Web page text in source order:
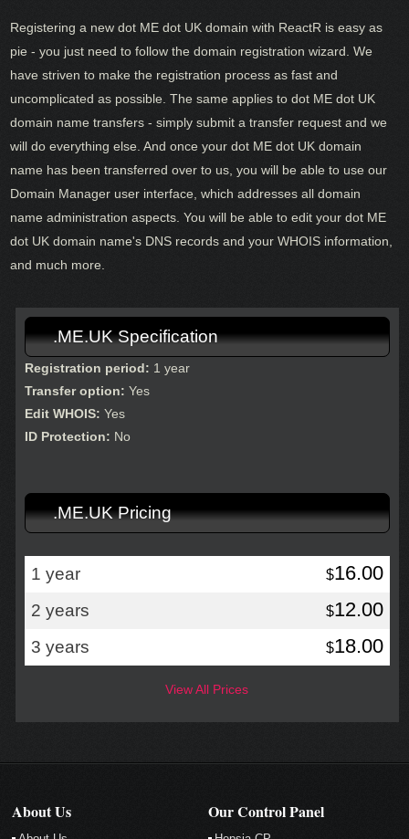
Registering a new dot ME dot UK domain with ReactR is easy as
pie - you just need to follow the domain registration wizard. We
have striven to make the registration process as fast and
uncomplicated as possible. The same applies to dot ME dot UK
domain name transfers - simply submit a transfer request and we
will do everything else. And once your dot ME dot UK domain
name has been transferred over to us, you will be able to use our
Domain Manager user interface, which addresses all domain
name administration aspects. You will be able to edit your dot ME
dot UK domain name's DNS records and your WHOIS information,
and much more.
.ME.UK Specification
Registration period: 1 year
Transfer option: Yes
Edit WHOIS: Yes
ID Protection: No
.ME.UK Pricing
1 year $16.00
2 years $12.00
3 years $18.00
View All Prices
About Us Our Control Panel